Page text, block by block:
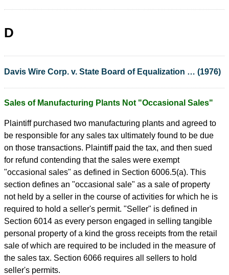
D
Davis Wire Corp. v. State Board of Equalization … (1976)
Sales of Manufacturing Plants Not "Occasional Sales"
Plaintiff purchased two manufacturing plants and agreed to
be responsible for any sales tax ultimately found to be due
on those transactions. Plaintiff paid the tax, and then sued
for refund contending that the sales were exempt
"occasional sales" as defined in Section 6006.5(a). This
section defines an "occasional sale" as a sale of property
not held by a seller in the course of activities for which he is
required to hold a seller's permit. "Seller" is defined in
Section 6014 as every person engaged in selling tangible
personal property of a kind the gross receipts from the retail
sale of which are required to be included in the measure of
the sales tax. Section 6066 requires all sellers to hold
seller's permits.